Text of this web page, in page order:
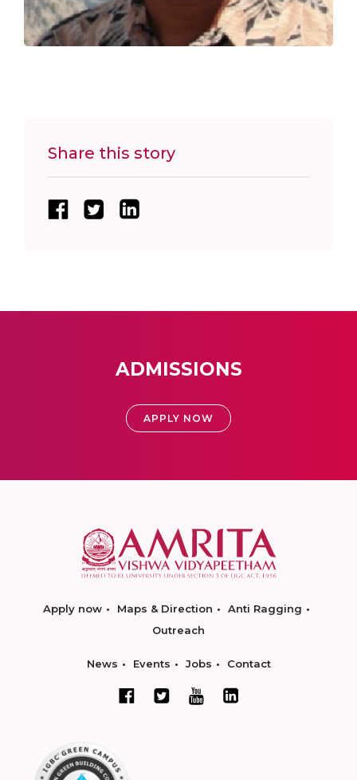
Share this story
ADMISSIONS
APPLY NOW
Apply now Maps & Direction
Anti Ragging
Outreach
News Events Jobs Contact